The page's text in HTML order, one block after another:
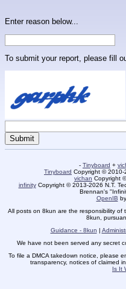
Enter reason below...
To submit your report, please fill
- Tinyboard +
Tinyboard Copyright © 2010-
vichan Copyright
infinityCopyright © 2013-2026 N.T.
Brennan's
OpenIB by
All posts on 8kun are the responsibility
8kun,
Guidance - 8kun |
We have not been served any secret
To file a DMCA takedown notice, please
transparency, notices of claimed
Is It